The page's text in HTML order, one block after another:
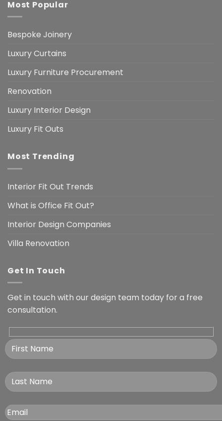
Most Popular
Bespoke Joinery
Luxury Curtains
Luxury Furniture Procurement
Renovation
Luxury Interior Design
Luxury Fit Outs
Most Trending
Interior Fit Out Trends
What is Office Fit Out?
Interior Design Companies
Villa Renovation
Get In Touch
Get in touch with our design team today for a free
consultation.